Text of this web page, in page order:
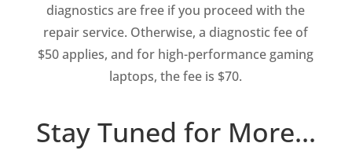
diagnostics are free if you proceed with the
repair service. Otherwise, a diagnostic fee of
$50 applies, and for high-performance gaming
laptops, the fee is $70.
Stay Tuned for More…